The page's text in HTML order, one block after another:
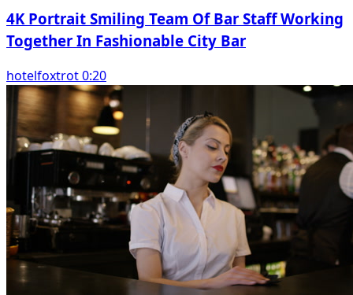
4K Portrait Smiling Team Of Bar Staff Working
Together In Fashionable City Bar
hotelfoxtrot 0:20